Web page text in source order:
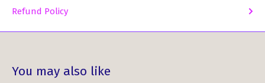
Refund Policy
You may also like